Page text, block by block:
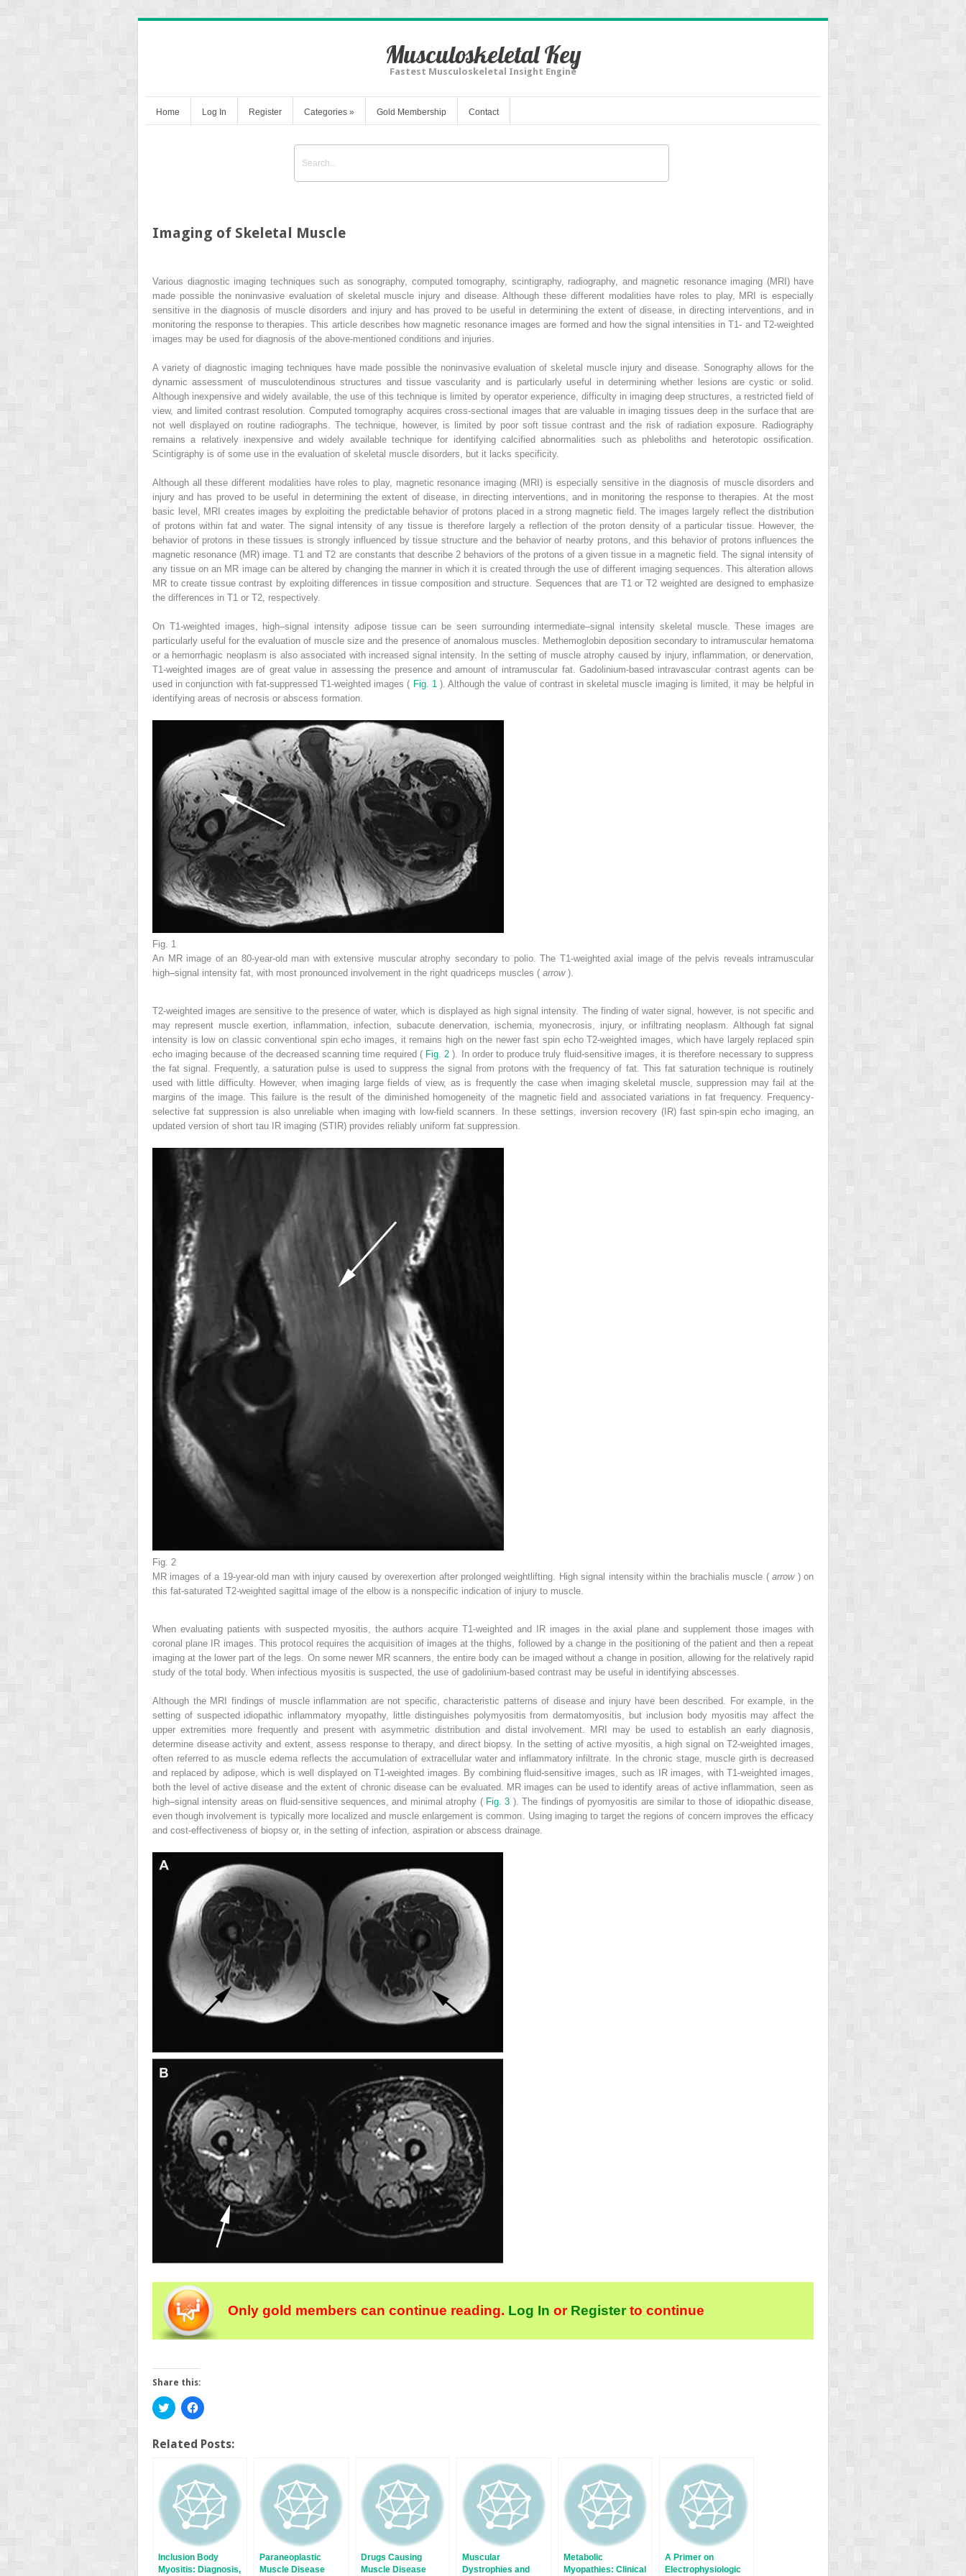
Musculoskeletal Key
Fastest Musculoskeletal Insight Engine
Home Log In Register Categories » Gold Membership Contact
Imaging of Skeletal Muscle
Various diagnostic imaging techniques such as sonography, computed tomography, scintigraphy, radiography, and magnetic resonance imaging (MRI) have
made possible the noninvasive evaluation of skeletal muscle injury and disease. Although these different modalities have roles to play, MRI is especially
sensitive in the diagnosis of muscle disorders and injury and has proved to be useful in determining the extent of disease, in directing interventions, and in
monitoring the response to therapies. This article describes how magnetic resonance images are formed and how the signal intensities in T1- and T2-weighted
images may be used for diagnosis of the above-mentioned conditions and injuries.
A variety of diagnostic imaging techniques have made possible the noninvasive evaluation of skeletal muscle injury and disease. Sonography allows for the
dynamic assessment of musculotendinous structures and tissue vascularity and is particularly useful in determining whether lesions are cystic or solid.
Although inexpensive and widely available, the use of this technique is limited by operator experience, difficulty in imaging deep structures, a restricted field of
view, and limited contrast resolution. Computed tomography acquires cross-sectional images that are valuable in imaging tissues deep in the surface that are
not well displayed on routine radiographs. The technique, however, is limited by poor soft tissue contrast and the risk of radiation exposure. Radiography
remains a relatively inexpensive and widely available technique for identifying calcified abnormalities such as phleboliths and heterotopic ossification.
Scintigraphy is of some use in the evaluation of skeletal muscle disorders, but it lacks specificity.
Although all these different modalities have roles to play, magnetic resonance imaging (MRI) is especially sensitive in the diagnosis of muscle disorders and
injury and has proved to be useful in determining the extent of disease, in directing interventions, and in monitoring the response to therapies. At the most
basic level, MRI creates images by exploiting the predictable behavior of protons placed in a strong magnetic field. The images largely reflect the distribution
of protons within fat and water. The signal intensity of any tissue is therefore largely a reflection of the proton density of a particular tissue. However, the
behavior of protons in these tissues is strongly influenced by tissue structure and the behavior of nearby protons, and this behavior of protons influences the
magnetic resonance (MR) image. T1 and T2 are constants that describe 2 behaviors of the protons of a given tissue in a magnetic field. The signal intensity of
any tissue on an MR image can be altered by changing the manner in which it is created through the use of different imaging sequences. This alteration allows
MR to create tissue contrast by exploiting differences in tissue composition and structure. Sequences that are T1 or T2 weighted are designed to emphasize
the differences in T1 or T2, respectively.
On T1-weighted images, high–signal intensity adipose tissue can be seen surrounding intermediate–signal intensity skeletal muscle. These images are
particularly useful for the evaluation of muscle size and the presence of anomalous muscles. Methemoglobin deposition secondary to intramuscular hematoma
or a hemorrhagic neoplasm is also associated with increased signal intensity. In the setting of muscle atrophy caused by injury, inflammation, or denervation,
T1-weighted images are of great value in assessing the presence and amount of intramuscular fat. Gadolinium-based intravascular contrast agents can be
used in conjunction with fat-suppressed T1-weighted images ( Fig. 1 ). Although the value of contrast in skeletal muscle imaging is limited, it may be helpful in
identifying areas of necrosis or abscess formation.
Fig. 1
An MR image of an 80-year-old man with extensive muscular atrophy secondary to polio. The T1-weighted axial image of the pelvis reveals intramuscular
high–signal intensity fat, with most pronounced involvement in the right quadriceps muscles ( arrow ).
T2-weighted images are sensitive to the presence of water, which is displayed as high signal intensity. The finding of water signal, however, is not specific and
may represent muscle exertion, inflammation, infection, subacute denervation, ischemia, myonecrosis, injury, or infiltrating neoplasm. Although fat signal
intensity is low on classic conventional spin echo images, it remains high on the newer fast spin echo T2-weighted images, which have largely replaced spin
echo imaging because of the decreased scanning time required ( Fig. 2). In order to produce truly fluid-sensitive images, it is therefore necessary to suppress
the fat signal. Frequently, a saturation pulse is used to suppress the signal from protons with the frequency of fat. This fat saturation technique is routinely
used with little difficulty. However, when imaging large fields of view, as is frequently the case when imaging skeletal muscle, suppression may fail at the
margins of the image. This failure is the result of the diminished homogeneity of the magnetic field and associated variations in fat frequency. Frequency-
selective fat suppression is also unreliable when imaging with low-field scanners. In these settings, inversion recovery (IR) fast spin-spin echo imaging, an
updated version of short tau IR imaging (STIR) provides reliably uniform fat suppression.
Fig. 2
MR images of a 19-year-old man with injury caused by overexertion after prolonged weightlifting. High signal intensity within the brachialis muscle (arrow ) on
this fat-saturated T2-weighted sagittal image of the elbow is a nonspecific indication of injury to muscle.
When evaluating patients with suspected myositis, the authors acquire T1-weighted and IR images in the axial plane and supplement those images with
coronal plane IR images. This protocol requires the acquisition of images at the thighs, followed by a change in the positioning of the patient and then a repeat
imaging at the lower part of the legs. On some newer MR scanners, the entire body can be imaged without a change in position, allowing for the relatively rapid
study of the total body. When infectious myositis is suspected, the use of gadolinium-based contrast may be useful in identifying abscesses.
Although the MRI findings of muscle inflammation are not specific, characteristic patterns of disease and injury have been described. For example, in the
setting of suspected idiopathic inflammatory myopathy, little distinguishes polymyositis from dermatomyositis, but inclusion body myositis may affect the
upper extremities more frequently and present with asymmetric distribution and distal involvement. MRI may be used to establish an early diagnosis,
determine disease activity and extent, assess response to therapy, and direct biopsy. In the setting of active myositis, a high signal on T2-weighted images,
often referred to as muscle edema reflects the accumulation of extracellular water and inflammatory infiltrate. In the chronic stage, muscle girth is decreased
and replaced by adipose, which is well displayed on T1-weighted images. By combining fluid-sensitive images, such as IR images, with T1-weighted images,
both the level of active disease and the extent of chronic disease can be evaluated. MR images can be used to identify areas of active inflammation, seen as
high–signal intensity areas on fluid-sensitive sequences, and minimal atrophy ( Fig. 3 ). The findings of pyomyositis are similar to those of idiopathic disease,
even though involvement is typically more localized and muscle enlargement is common. Using imaging to target the regions of concern improves the efficacy
and cost-effectiveness of biopsy or, in the setting of infection, aspiration or abscess drainage.
Only gold members can continue reading. Log In orRegisterto continue
Share this:
Click
to
Twitter
(Opens
new
window)
Click
to
Facebook
(Opens
in
new
window)
Related Posts:
Inclusion Body
Myositis: Diagnosis,
Paraneoplastic
Muscle Disease
Drugs Causing
Muscle Disease
Muscular
Dystrophies and
Metabolic
Myopathies: Clinical
A Primer on
Electrophysiologic